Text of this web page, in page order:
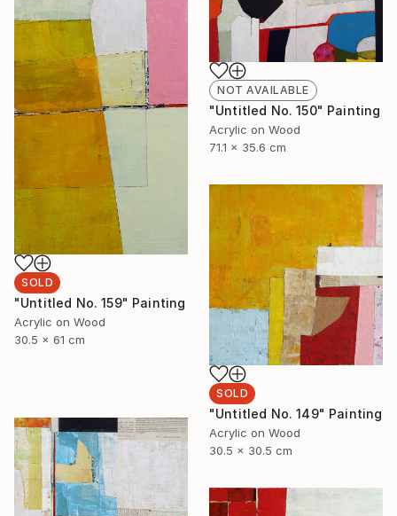
SOLD
"Untitled No. 159" Painting
Acrylic on Wood
30.5 x 61 cm
NOT AVAILABLE
"Untitled No. 150" Painting
Acrylic on Wood
71.1 x 35.6 cm
SOLD
"Untitled No. 149" Painting
Acrylic on Wood
30.5 x 30.5 cm